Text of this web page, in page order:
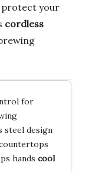
your
cordless
for
steel design
hands cool